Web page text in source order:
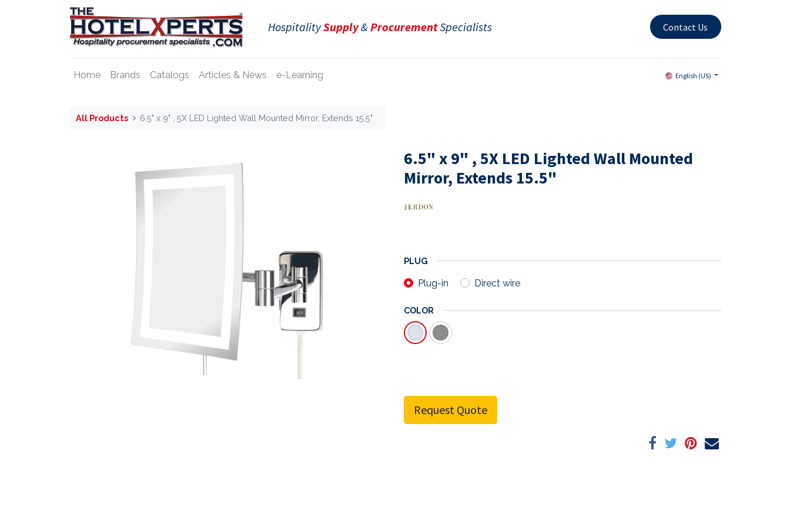
HospitalitySupply&ProcurementSpecialists Contact Us
Home Brands Catalogs Articles & News e-Learning English (US)
All Products 6.5" x 9" , 5X LED Lighted Wall Mounted Mirror, Extends 15.5"
6.5" x 9" , 5X LED Lighted Wall Mounted
Mirror, Extends 15.5"
PLUG
Plug-in Direct wire
COLOR
Request Quote